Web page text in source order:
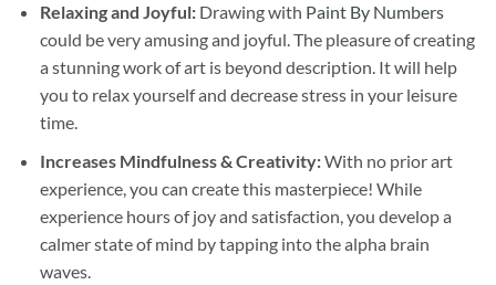
Relaxing and Joyful: Drawing with Paint By Numbers
could be very amusing and joyful. The pleasure of creating
a stunning work of art is beyond description. It will help
you to relax yourself and decrease stress in your leisure
time.
Increases Mindfulness & Creativity:With no prior art
experience, you can create this masterpiece! While
experience hours of joy and satisfaction, you develop a
calmer state of mind by tapping into the alpha brain
waves.